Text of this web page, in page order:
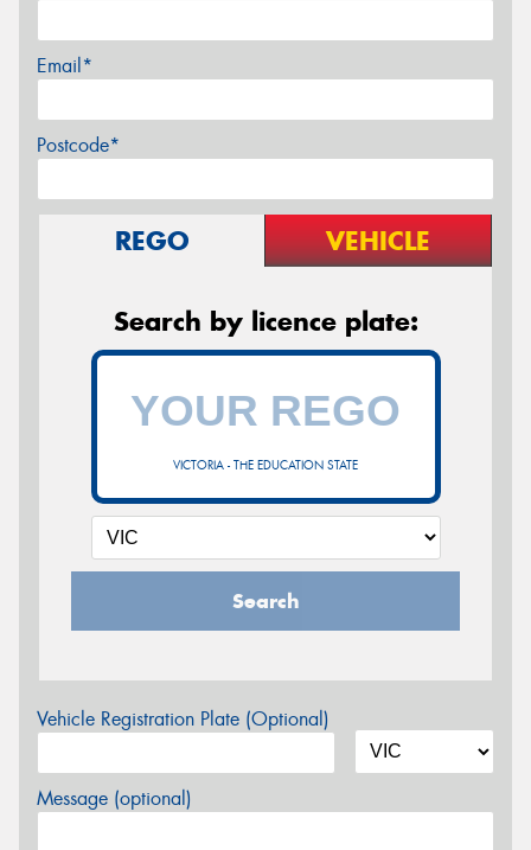
Email*
Postcode*
REGO VEHICLE
Search by licence plate:
VICTORIA - THE EDUCATION STATE
Search
Vehicle Registration Plate (Optional)
Message (optional)